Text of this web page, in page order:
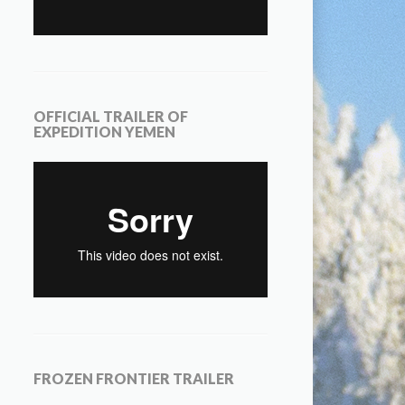
OFFICIAL TRAILER OF
EXPEDITION YEMEN
FROZEN FRONTIER TRAILER